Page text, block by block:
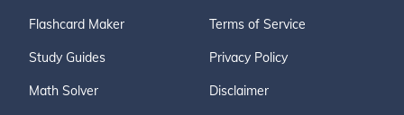
Flashcard Maker
Study Guides
Math Solver
Terms of Service
Privacy Policy
Disclaimer